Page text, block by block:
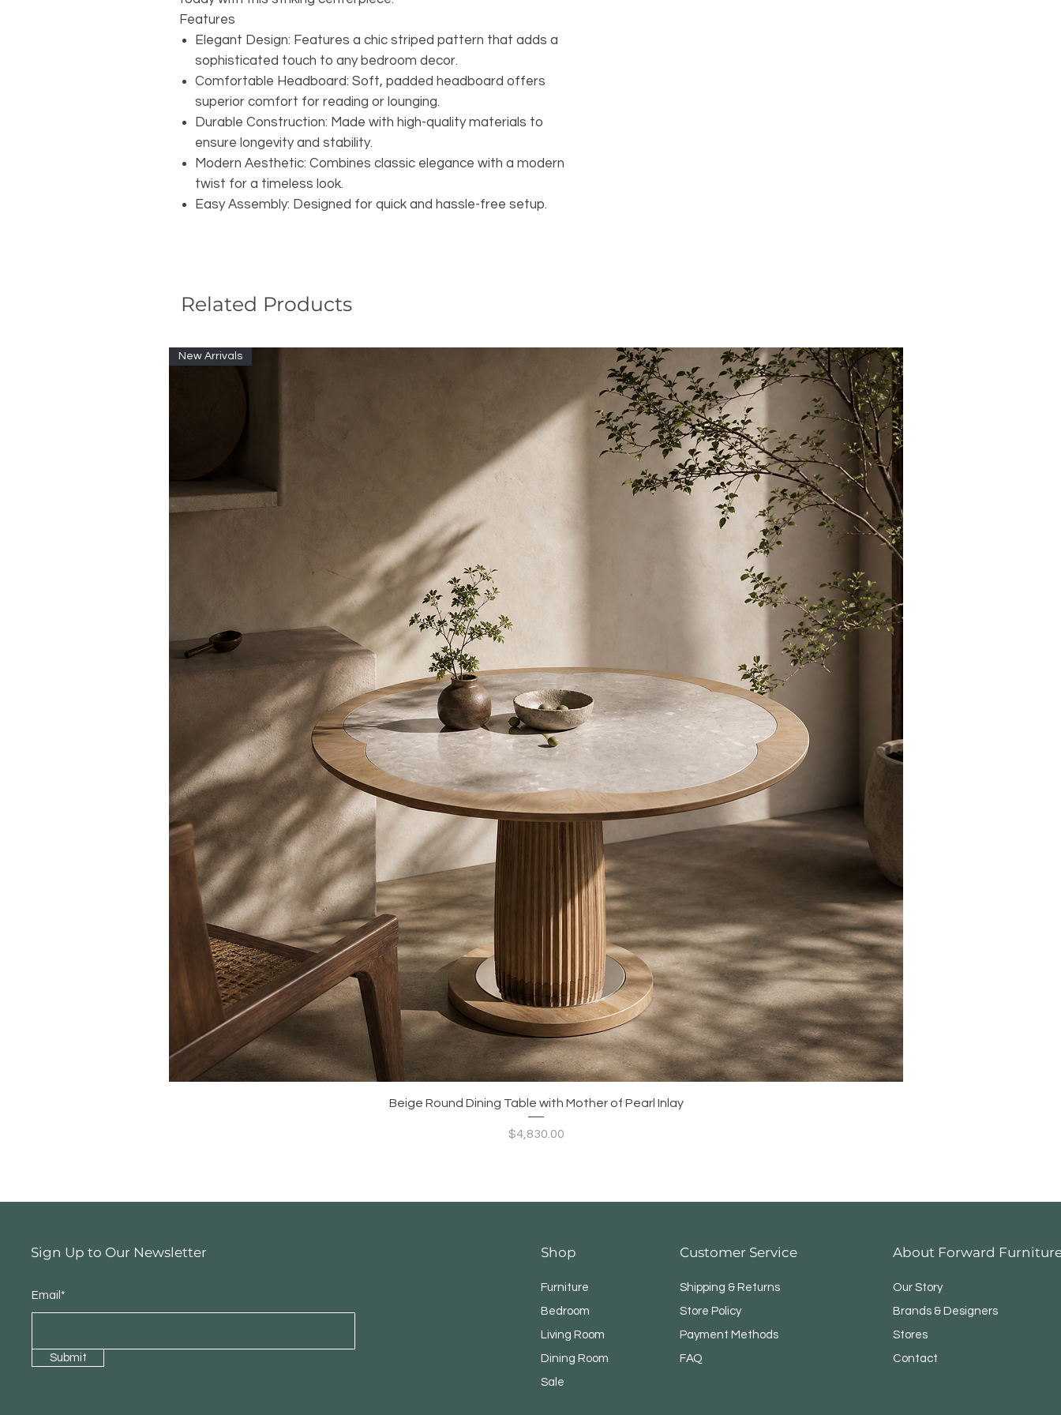
Features
Elegant Design: Features a chic striped pattern that adds a
sophisticated touch to any bedroom decor.
Comfortable Headboard: Soft, padded headboard offers
superior comfort for reading or lounging.
Durable Construction: Made with high-quality materials to
ensure longevity and stability.
Modern Aesthetic: Combines classic elegance with a modern
twist for a timeless look.
Easy Assembly: Designed for quick and hassle-free setup.
Related Products
Quick View
New Arrivals
Beige Round Dining Table with Mother of Pearl Inlay
Price
$4,830.00
Sign Up to Our Newsletter
Email*
Submit
Shop
Furniture
Bedroom
Living Room
Dining Room
Sale
Customer Service
Shipping & Returns
Store Policy
Payment Methods
FAQ
About Forward
Our Story
Brands & Designers
Stores
Contact